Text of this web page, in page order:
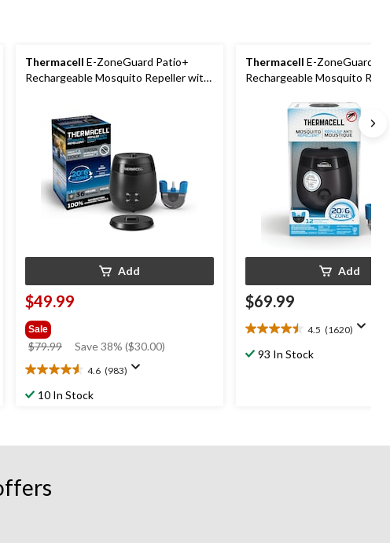
Thermacell E-ZoneGuard Patio+
Rechargeable Mosquito Repeller with
Add
$49.99
Sale
$79.99
price
was
$79.99
Save 38% ($30.00)
4.6 (983)
4.6
out10 In Stock
Thermacell E-ZoneGuard
Rechargeable Mosquito
Charcoal
Add
$69.99
4.5 (1620)
4.5
out93 In Stock